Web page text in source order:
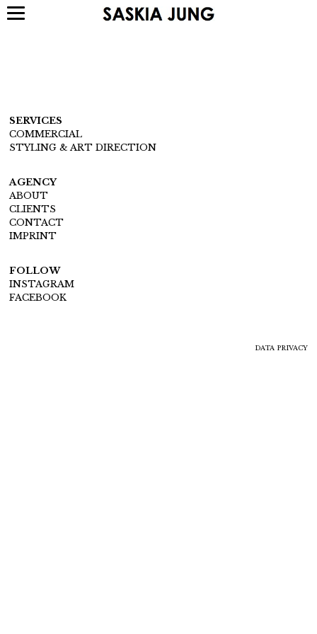
SERVICES
COMMERCIAL
STYLING & ART DIRECTION
AGENCY
ABOUT
CLIENTS
CONTACT
IMPRINT
FOLLOW
INSTAGRAM
FACEBOOK
DATA PRIVACY